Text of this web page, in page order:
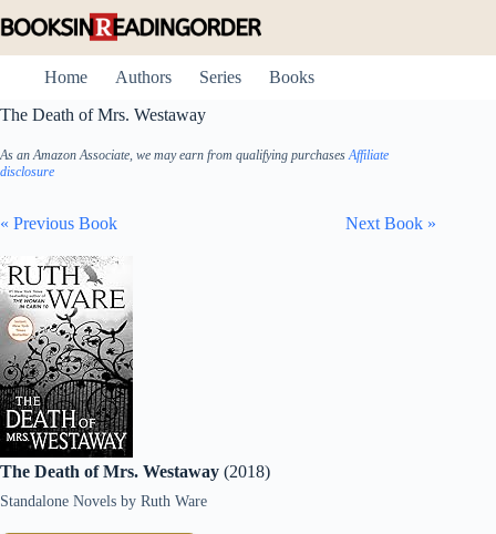
to
Home
Authors Series
Books
The Death of Mrs. Westaway
As an Amazon Associate, we may earn from qualifying purchasesAffiliate
disclosure
« Previous Book Next Book »
The Death of Mrs. Westaway (2018)
Standalone Novels by Ruth Ware